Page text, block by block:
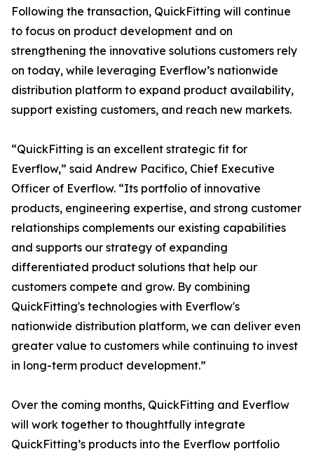
Following the transaction, QuickFitting will continue
to focus on product development and on
strengthening the innovative solutions customers rely
on today, while leveraging Everflow’s nationwide
distribution platform to expand product availability,
support existing customers, and reach new markets.
“QuickFitting is an excellent strategic fit for
Everflow,” said Andrew Pacifico, Chief Executive
Officer of Everflow. “Its portfolio of innovative
products, engineering expertise, and strong customer
relationships complements our existing capabilities
and supports our strategy of expanding
differentiated product solutions that help our
customers compete and grow. By combining
QuickFitting's technologies with Everflow's
nationwide distribution platform, we can deliver even
greater value to customers while continuing to invest
in long-term product development.”
Over the coming months, QuickFitting and Everflow
will work together to thoughtfully integrate
QuickFitting’s products into the Everflow portfolio